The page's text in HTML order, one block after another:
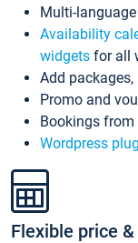
Multi-language
Availability
widgets for all
Add
Promo and
Bookings from
Wordpress
Flexible price